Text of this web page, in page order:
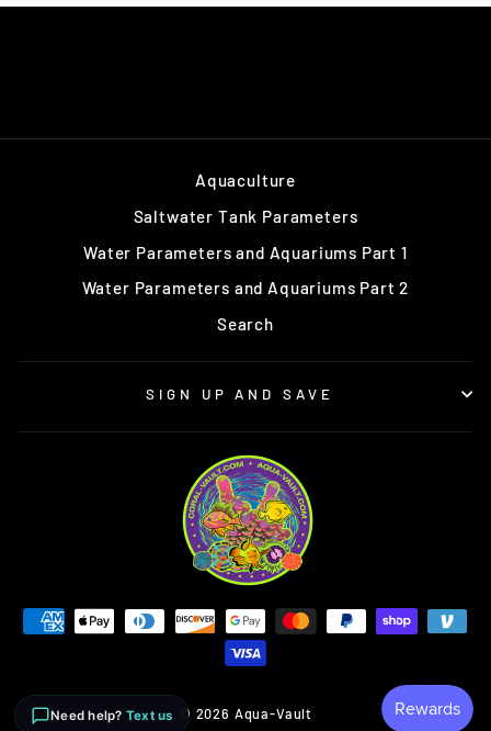
Aquaculture
Saltwater Tank Parameters
Water Parameters and Aquariums Part 1
Water Parameters and Aquariums Part 2
Search
SIGN UP AND SAVE
© 2026 Aqua-Vault
Need help? Text us